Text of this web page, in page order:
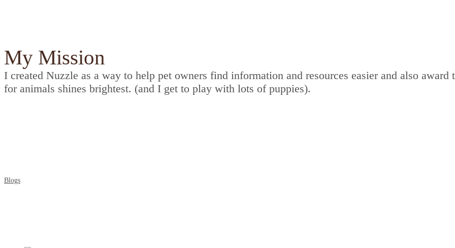
My Mission
I created Nuzzle as a way to help pet owners find information and resources easier and also
for animals shines brightest. (and I get to play with lots of puppies).
Blogs